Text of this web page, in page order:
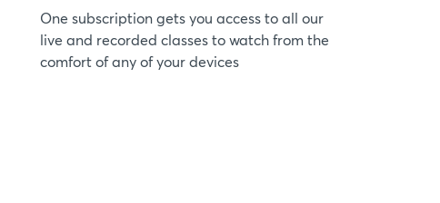
One subscription gets you access to all our
live and recorded classes to watch from the
comfort of any of your devices